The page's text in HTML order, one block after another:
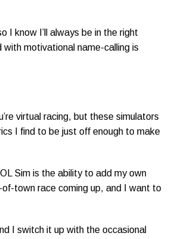
I know I’ll always be in the right
motivational name-calling is
virtual racing, but these simulators
I find to be just off enough to make
Sim is the ability to add my own
town race coming up, and I want to
I switch it up with the occasional